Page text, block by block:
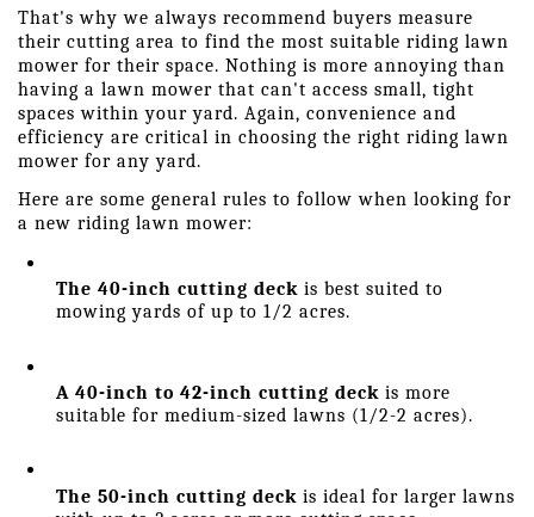
That's why we always recommend buyers measure
their cutting area to find the most suitable riding lawn
mower for their space. Nothing is more annoying than
having a lawn mower that can't access small, tight
spaces within your yard. Again, convenience and
efficiency are critical in choosing the right riding lawn
mower for any yard.
Here are some general rules to follow when looking for
a new riding lawn mower:
The 40-inch cutting deck is best suited to
mowing yards of up to 1/2 acres.
A 40-inch to 42-inch cutting deck is more
suitable for medium-sized lawns (1/2-2 acres).
The 50-inch cutting deck is ideal for larger lawns